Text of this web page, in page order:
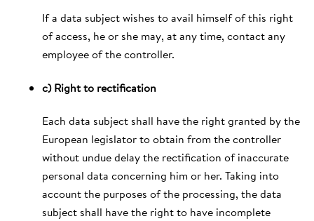
If a data subject wishes to avail himself of this right
of access, he or she may, at any time, contact any
employee of the controller.
c) Right to rectification
Each data subject shall have the right granted by the
European legislator to obtain from the controller
without undue delay the rectification of inaccurate
personal data concerning him or her. Taking into
account the purposes of the processing, the data
subject shall have the right to have incomplete